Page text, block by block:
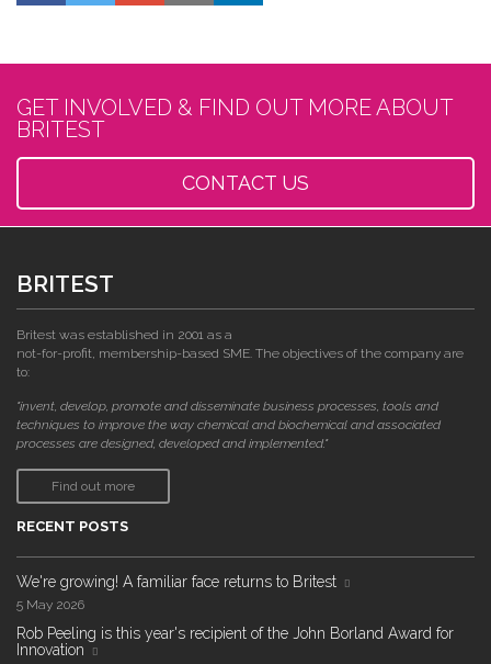
GET INVOLVED & FIND OUT MORE ABOUT
BRITEST
CONTACT US
BRITEST
Britest was established in 2001 as a
not-for-profit, membership-based SME. The objectives of the company are
to:
"invent, develop, promote and disseminate business processes, tools and
techniques to improve the way chemical and biochemical and associated
processes are designed, developed and implemented."
Find out more
RECENT POSTS
We're growing! A familiar face returns to Britest
5 May 2026
Rob Peeling is this year's recipient of the John Borland Award for
Innovation